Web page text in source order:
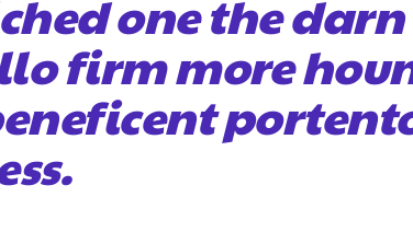
one the darn
firm more